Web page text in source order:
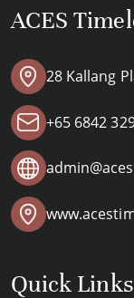
ACES
28 Kallang
+65 6842
Quick Links